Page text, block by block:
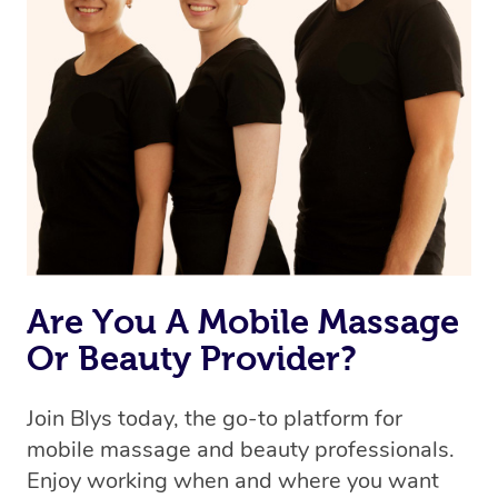
Are You A Mobile Massage
Or Beauty Provider?
Join Blys today, the go-to platform for
mobile massage and beauty professionals.
Enjoy working when and where you want